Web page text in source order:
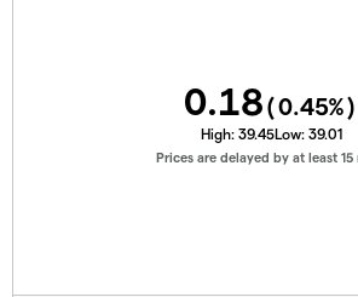
0.18(0.45%)
High: 39.45Low: 39.01
Prices are delayed by at least 15